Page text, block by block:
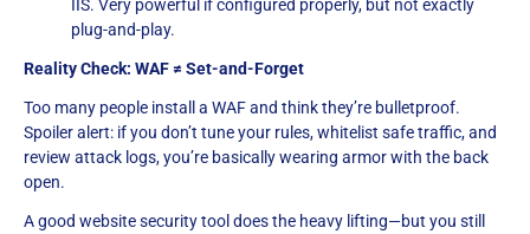
IIS. Very powerful if configured properly, but not exactly
plug-and-play.
Reality Check: WAF ≠ Set-and-Forget
Too many people install a WAF and think they’re bulletproof.
Spoiler alert: if you don’t tune your rules, whitelist safe traffic, and
review attack logs, you’re basically wearing armor with the back
open.
A good website security tool does the heavy lifting—but you still